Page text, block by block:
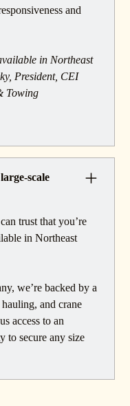
and
in Northeast
President, CEI
Towing
scale
trust that you’re
in Northeast
we’re backed by a
and crane
access to an
to secure any size